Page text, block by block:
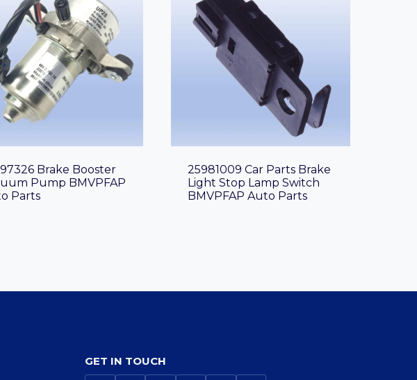
Brake Booster
Pump BMVPFAP
Parts
25981009 Car Parts Brake
Light Stop Lamp Switch
BMVPFAP Auto Parts
GET IN TOUCH